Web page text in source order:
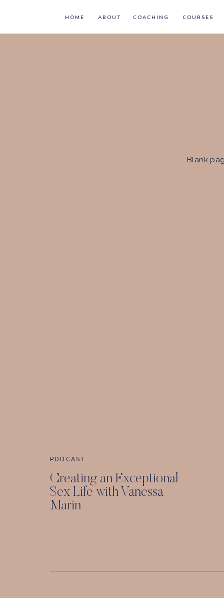
HOME ABOUT COURSES
COACHING
Blank
PODCAST
Creating an Exceptional
Sex Life with Vanessa
Marin